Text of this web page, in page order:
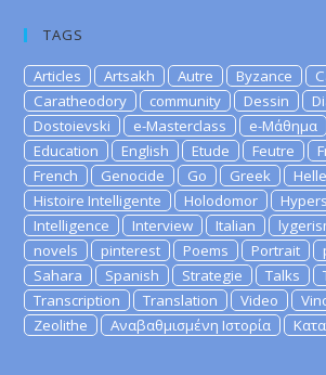
TAGS
Articles Artsakh Autre Byzance
Caratheodory
community Dessin
Dostoievski
e-Masterclass e-Μάθημα
Education
English Etude Feutre
French
Genocide Go Greek
Histoire Intelligente
Holodomor
Intelligence
Interview Italian
novels
pinterest Poems Portrait
Sahara
Spanish Strategie Talks
Transcription
Translation Video
Zeolithe
Αναβαθμισμένη Ιστορία